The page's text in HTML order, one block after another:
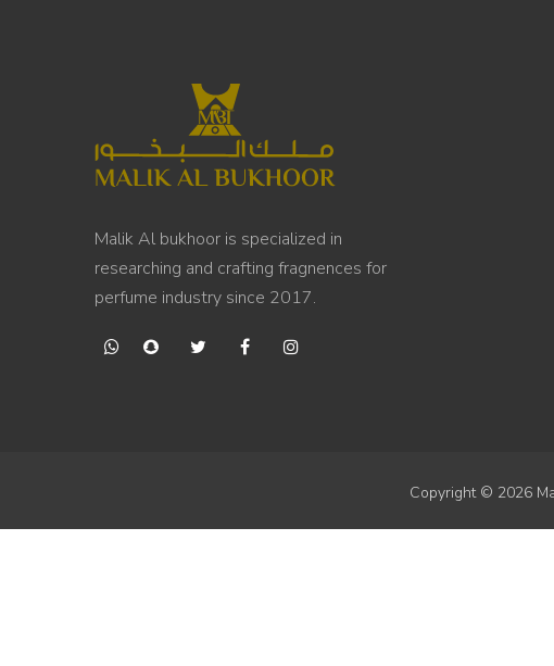
Malik Al bukhoor is specialized in
researching and crafting fragnences for
perfume industry since 2017.
Copyright © 2026